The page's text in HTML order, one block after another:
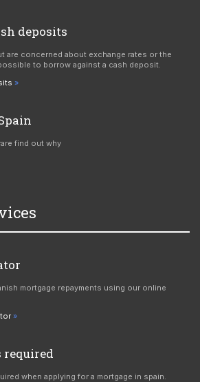
deposits
are concerned about exchange rates or the
to borrow against a cash deposit.
find out why
mortgage repayments using our online
required
when applying for a mortgage in spain.